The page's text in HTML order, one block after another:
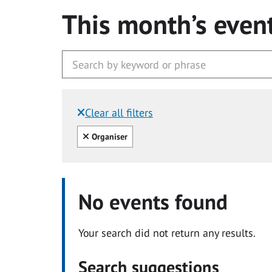
This month’s
Clear all filters
Filtered by:
Clear all
Organiser
No events found
Your search did not return any results.
Search suggestions